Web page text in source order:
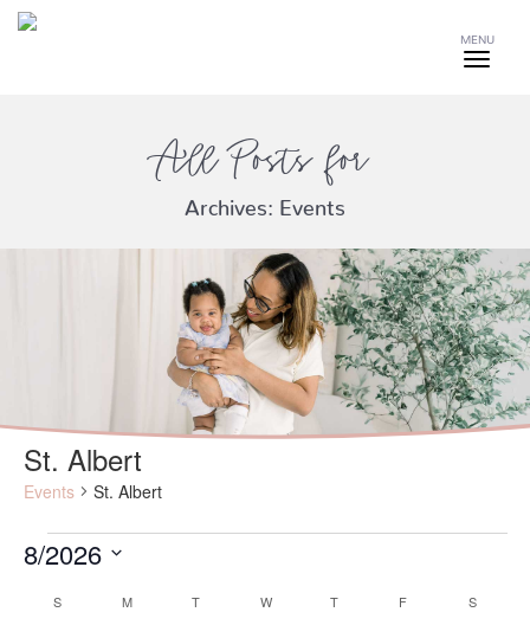
MENU
All Posts for
Archives: Events
St. Albert
Events St. Albert
Events
8/2026
date.
Calendar
S MMONDAY T WWEDNESDAY
TTHURSDAY
F S